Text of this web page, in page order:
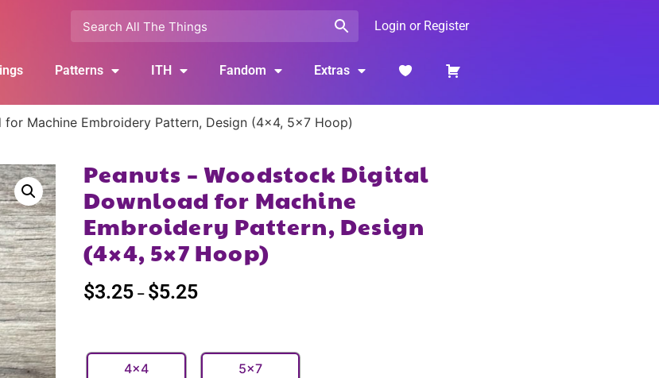
Login or Register
Patterns ITH Fandom Extras
Machine Embroidery Pattern, Design (4×4, 5×7 Hoop)
Peanuts – Woodstock Digital
Download for Machine
Embroidery Pattern, Design
(4×4, 5×7 Hoop)
$3.25 – $5.25
4x4 5x7